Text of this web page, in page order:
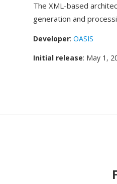
The XML-based
generation and
Developer: OASIS
Initial release: May 1,